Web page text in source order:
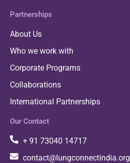
Partnerships
About Us
Who we work with
Corporate Programs
Collaborations
International Partnerships
Our Contact
+ 91 73040 14717
contact@lungconnectindia.org